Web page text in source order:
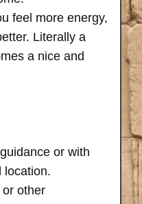
feel more energy,
Literally a
a nice and
or with
location.
other